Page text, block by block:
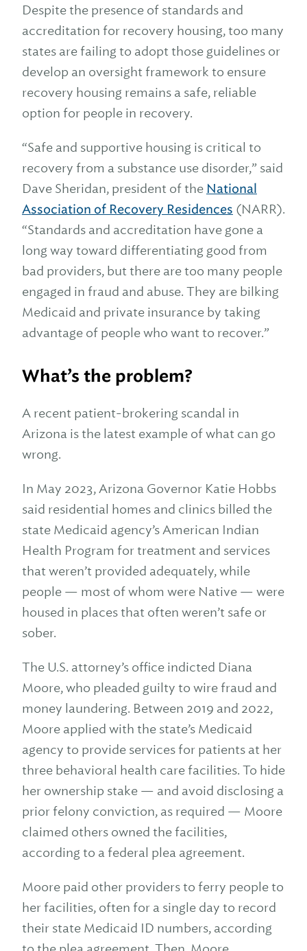
Despite the presence of standards and
accreditation for recovery housing, too many
states are failing to adopt those guidelines or
develop an oversight framework to ensure
recovery housing remains a safe, reliable
option for people in recovery.
“Safe and supportive housing is critical to
recovery from a substance use disorder,” said
Dave Sheridan, president of the National
Association of Recovery Residences (NARR).
“Standards and accreditation have gone a
long way toward differentiating good from
bad providers, but there are too many people
engaged in fraud and abuse. They are bilking
Medicaid and private insurance by taking
advantage of people who want to recover.”
What’s the problem?
A recent patient-brokering scandal in
Arizona is the latest example of what can go
wrong.
In May 2023, Arizona Governor Katie Hobbs
said residential homes and clinics billed the
state Medicaid agency’s American Indian
Health Program for treatment and services
that weren’t provided adequately, while
people — most of whom were Native — were
housed in places that often weren’t safe or
sober.
The U.S. attorney’s office indicted Diana
Moore, who pleaded guilty to wire fraud and
money laundering. Between 2019 and 2022,
Moore applied with the state’s Medicaid
agency to provide services for patients at her
three behavioral health care facilities. To hide
her ownership stake — and avoid disclosing a
prior felony conviction, as required — Moore
claimed others owned the facilities,
according to a federal plea agreement.
Moore paid other providers to ferry people to
her facilities, often for a single day to record
their state Medicaid ID numbers, according